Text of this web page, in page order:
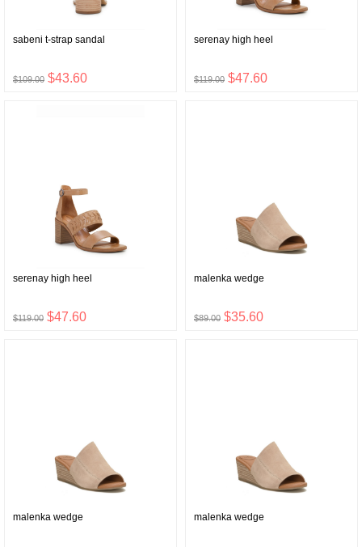
sabeni t-strap sandal
$109.00 $43.60
serenay high heel
$119.00 $47.60
serenay high heel
$119.00 $47.60
malenka wedge
$89.00 $35.60
malenka wedge malenka wedge